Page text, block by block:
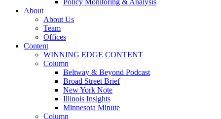
Policy Monitoring & Analysis
About
About Us
Team
Offices
Content
WINNING EDGE CONTENT
Column
Beltway & Beyond Podcast
Broad Street Brief
New York Note
Illinois Insights
Minnesota Minute
Column